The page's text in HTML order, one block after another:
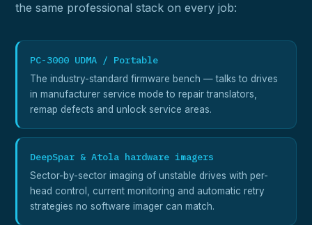
the same professional stack on every job:
PC-3000 UDMA / Portable
The industry-standard firmware bench — talks to drives
in manufacturer service mode to repair translators,
remap defects and unlock service areas.
DeepSpar & Atola hardware imagers
Sector-by-sector imaging of unstable drives with per-
head control, current monitoring and automatic retry
strategies no software imager can match.